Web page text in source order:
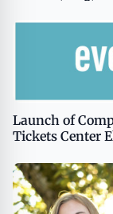
Launch of
Tickets Center